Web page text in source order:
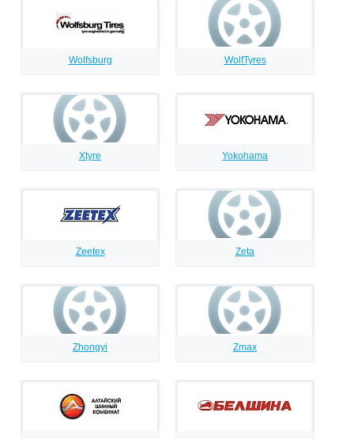
Wolfsburg WolfTyres
Xtyre Yokohama
Zeetex Zeta
Zhongyi Zmax